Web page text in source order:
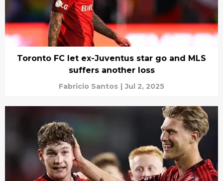
Toronto FC let ex-Juventus star go and MLS
suffers another loss
Fabricio Santos | Jul 2, 2025